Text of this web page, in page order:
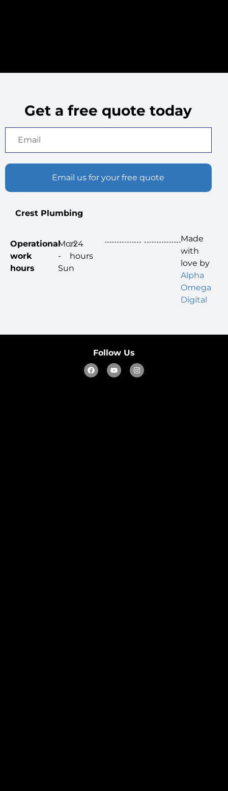
Get a free quote today
Email us for your free quote
Crest Plumbing
Operational
work
hours
Mon
-
Sun
: 24
hours
Made
with
love by
Alpha
Omega
Digital
Follow Us